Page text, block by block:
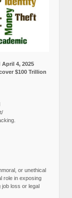
4, 2025
$100 Trillion
or unethical
role in exposing
job loss or legal